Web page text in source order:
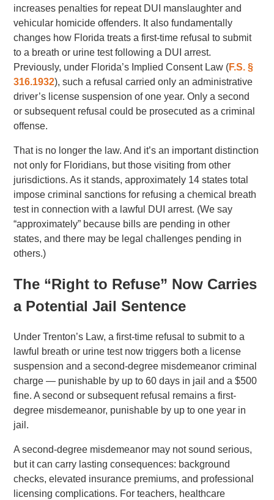
increases penalties for repeat DUI manslaughter and
vehicular homicide offenders. It also fundamentally
changes how Florida treats a first-time refusal to submit
to a breath or urine test following a DUI arrest.
Previously, under Florida’s Implied Consent Law (F.S. §
316.1932), such a refusal carried only an administrative
driver’s license suspension of one year. Only a second
or subsequent refusal could be prosecuted as a criminal
offense.
That is no longer the law. And it’s an important distinction
not only for Floridians, but those visiting from other
jurisdictions. As it stands, approximately 14 states total
impose criminal sanctions for refusing a chemical breath
test in connection with a lawful DUI arrest. (We say
“approximately” because bills are pending in other
states, and there may be legal challenges pending in
others.)
The “Right to Refuse” Now Carries
a Potential Jail Sentence
Under Trenton’s Law, a first-time refusal to submit to a
lawful breath or urine test now triggers both a license
suspension and a second-degree misdemeanor criminal
charge — punishable by up to 60 days in jail and a $500
fine. A second or subsequent refusal remains a first-
degree misdemeanor, punishable by up to one year in
jail.
A second-degree misdemeanor may not sound serious,
but it can carry lasting consequences: background
checks, elevated insurance premiums, and professional
licensing complications. For teachers, healthcare